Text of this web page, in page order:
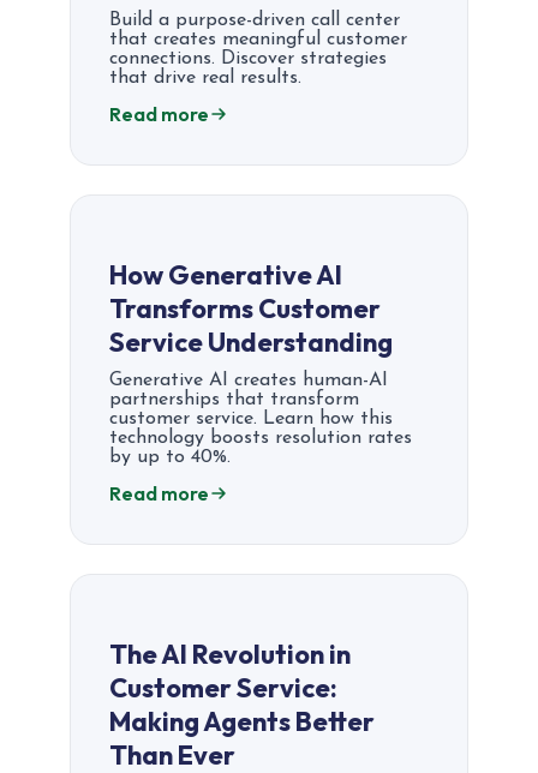
Build a purpose-driven call center
that creates meaningful customer
connections. Discover strategies
that drive real results.
Read more
How Generative AI
Transforms Customer
Service Understanding
Generative AI creates human-AI
partnerships that transform
customer service. Learn how this
technology boosts resolution rates
by up to 40%.
Read more
The AI Revolution in
Customer Service:
Making Agents Better
Than Ever